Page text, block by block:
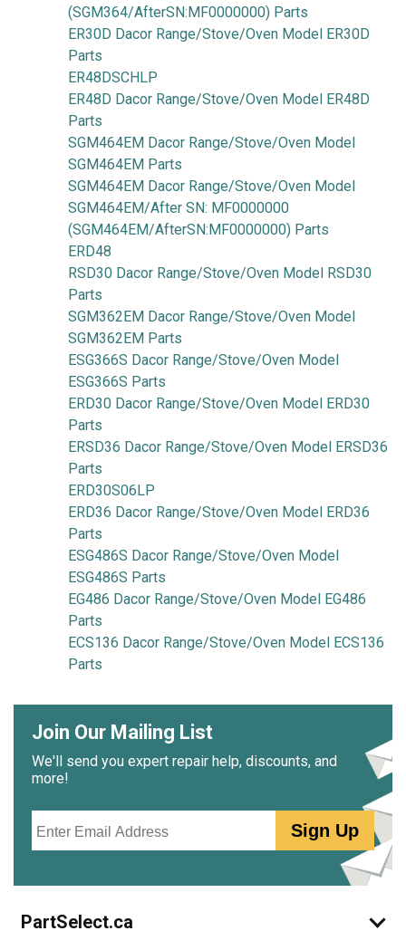
(SGM364/AfterSN:MF0000000) Parts
ER30D Dacor Range/Stove/Oven Model ER30D
Parts
ER48DSCHLP
ER48D Dacor Range/Stove/Oven Model ER48D
Parts
SGM464EM Dacor Range/Stove/Oven Model
SGM464EM Parts
SGM464EM Dacor Range/Stove/Oven Model
SGM464EM/After SN: MF0000000
(SGM464EM/AfterSN:MF0000000) Parts
ERD48
RSD30 Dacor Range/Stove/Oven Model RSD30
Parts
SGM362EM Dacor Range/Stove/Oven Model
SGM362EM Parts
ESG366S Dacor Range/Stove/Oven Model
ESG366S Parts
ERD30 Dacor Range/Stove/Oven Model ERD30
Parts
ERSD36 Dacor Range/Stove/Oven Model ERSD36
Parts
ERD30S06LP
ERD36 Dacor Range/Stove/Oven Model ERD36
Parts
ESG486S Dacor Range/Stove/Oven Model
ESG486S Parts
EG486 Dacor Range/Stove/Oven Model EG486
Parts
ECS136 Dacor Range/Stove/Oven Model ECS136
Parts
Join Our Mailing List
We'll send you expert repair help, discounts, and
more!
Sign Up
PartSelect.ca